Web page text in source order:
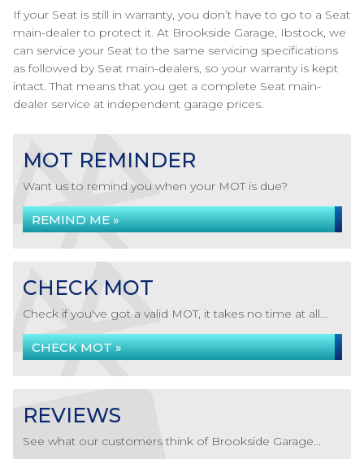
If your Seat is still in warranty, you don’t have to go to a Seat
main-dealer to protect it. At Brookside Garage, Ibstock, we
can service your Seat to the same servicing specifications
as followed by Seat main-dealers, so your warranty is kept
intact. That means that you get a complete Seat main-
dealer service at independent garage prices.
MOT REMINDER
Want us to remind you when your MOT is due?
REMIND ME »
CHECK MOT
Check if you've got a valid MOT, it takes no time at all...
CHECK MOT »
REVIEWS
See what our customers think of Brookside Garage...